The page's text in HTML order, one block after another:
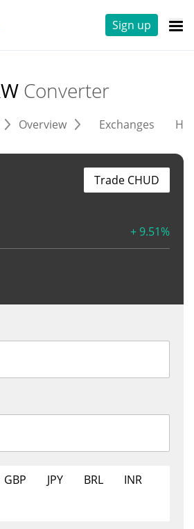
Sign up
Converter
Overview Exchanges
+ 9.51%
Trade CHUD
GBP JPY BRL
INR